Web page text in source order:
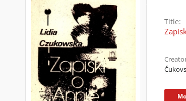
Title: